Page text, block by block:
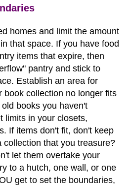
homes and limit the amount
that space. If you have food
items that expire, then
pantry and stick to
Establish an area for
book collection no longer fits
books you haven't
limits in your closets,
If items don't fit, don't keep
collection that you treasure?
let them overtake your
to a hutch, one wall, or one
get to set the boundaries,